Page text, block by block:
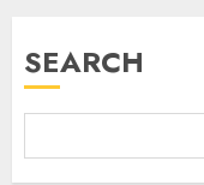
SEARCH